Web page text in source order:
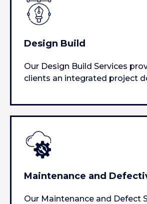
Design Build
Our Design Build Services
clients an integrated project
construction…
Maintenance and
Our Maintenance and Defect